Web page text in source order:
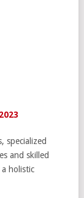
specialized
and skilled
holistic